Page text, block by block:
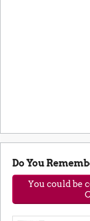
Do You
You could be